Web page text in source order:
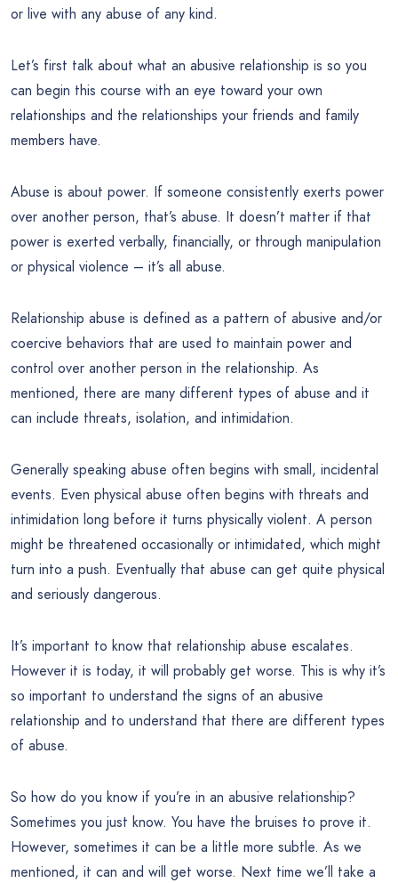
or live with any abuse of any kind.
Let’s first talk about what an abusive relationship is so you
can begin this course with an eye toward your own
relationships and the relationships your friends and family
members have.
Abuse is about power. If someone consistently exerts power
over another person, that’s abuse. It doesn’t matter if that
power is exerted verbally, financially, or through manipulation
or physical violence – it’s all abuse.
Relationship abuse is defined as a pattern of abusive and/or
coercive behaviors that are used to maintain power and
control over another person in the relationship. As
mentioned, there are many different types of abuse and it
can include threats, isolation, and intimidation.
Generally speaking abuse often begins with small, incidental
events. Even physical abuse often begins with threats and
intimidation long before it turns physically violent. A person
might be threatened occasionally or intimidated, which might
turn into a push. Eventually that abuse can get quite physical
and seriously dangerous.
It’s important to know that relationship abuse escalates.
However it is today, it will probably get worse. This is why it’s
so important to understand the signs of an abusive
relationship and to understand that there are different types
of abuse.
So how do you know if you’re in an abusive relationship?
Sometimes you just know. You have the bruises to prove it.
However, sometimes it can be a little more subtle. As we
mentioned, it can and will get worse. Next time we’ll take a